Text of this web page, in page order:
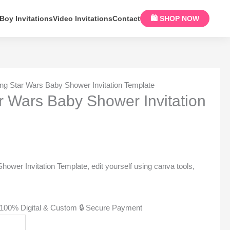
Boy InvitationsVideo InvitationsContact 🛍 SHOP NOW
Star Wars Baby Shower Invitation Template
Wars Baby Shower Invitation
Invitation Template, edit yourself using canva tools,
Digital & Custom 🔒 Secure Payment